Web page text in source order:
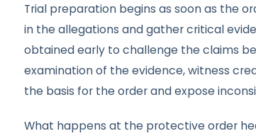
Trial preparation begins as soon as the
in the allegations and gather critical
obtained early to challenge the claims
examination of the evidence, witness
the basis for the order and expose
What happens at the protective order